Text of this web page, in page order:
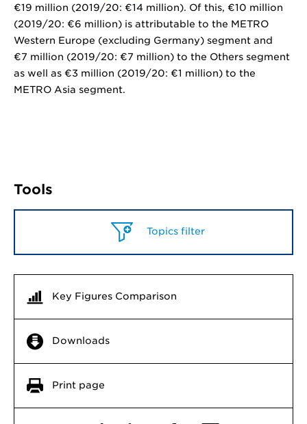
€19 million (2019/20: €14 million). Of this, €10 million
(2019/20: €6 million) is attributable to the METRO
Western Europe (excluding Germany) segment and
€7 million (2019/20: €7 million) to the Others segment
as well as €3 million (2019/20: €1 million) to the
METRO Asia segment.
Tools
Topics filter
Key Figures Comparison
Downloads
Print page